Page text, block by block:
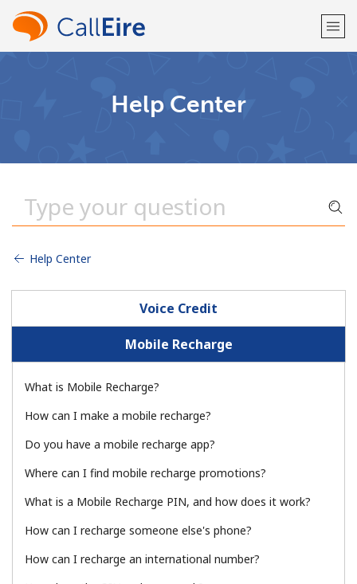
Minimum 8 characters
An uppercase & lowercase letter
A special character
Help Center
Help Center
Voice Credit
Mobile Recharge
What is Mobile Recharge?
How can I make a mobile recharge?
Do you have a mobile recharge app?
Where can I find mobile recharge promotions?
What is a Mobile Recharge PIN, and how does it work?
How can I recharge someone else's phone?
How can I recharge an international number?